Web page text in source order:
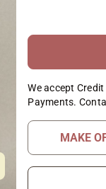
We accept
Payments.
MAKE